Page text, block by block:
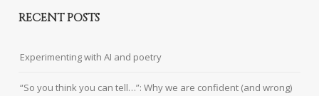
RECENT POSTS
Experimenting with AI and poetry
“So you think you can tell…”: Why we are confident (and wrong)